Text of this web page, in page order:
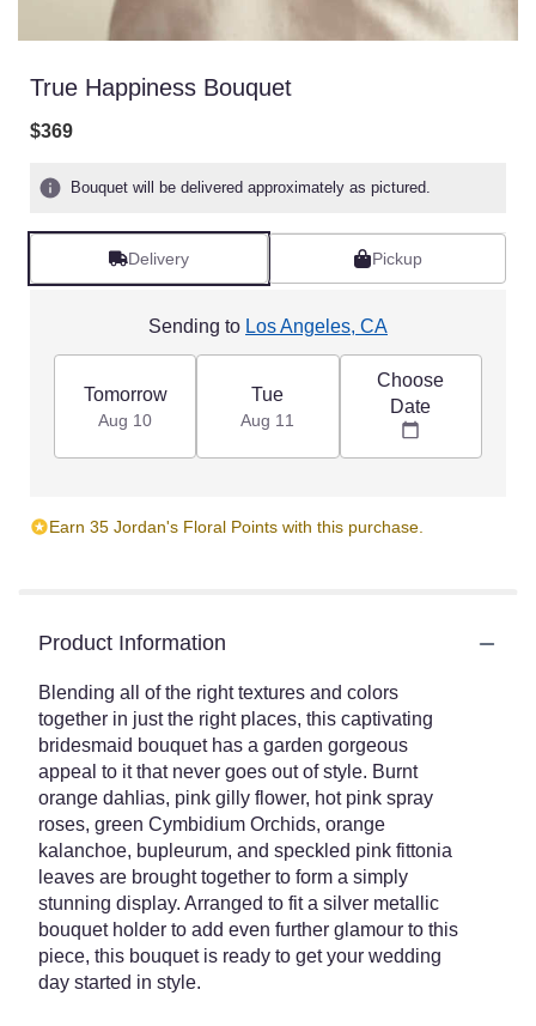
True Happiness Bouquet
$369
Bouquet will be delivered approximately as pictured.
Delivery Pickup
Sending to Los Angeles, CA
Tomorrow
Aug 10
Tue
Aug 11
Choose
Date
Earn 35 Jordan's Floral Points with this purchase.
Product Information
Blending all of the right textures and colors
together in just the right places, this captivating
bridesmaid bouquet has a garden gorgeous
appeal to it that never goes out of style. Burnt
orange dahlias, pink gilly flower, hot pink spray
roses, green Cymbidium Orchids, orange
kalanchoe, bupleurum, and speckled pink fittonia
leaves are brought together to form a simply
stunning display. Arranged to fit a silver metallic
bouquet holder to add even further glamour to this
piece, this bouquet is ready to get your wedding
day started in style.